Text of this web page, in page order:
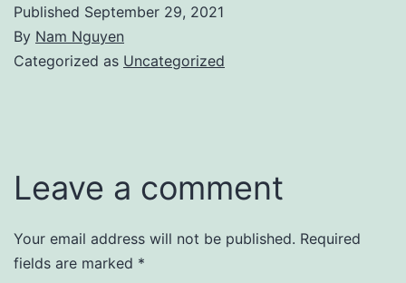
Published September 29, 2021
By Nam Nguyen
Categorized as Uncategorized
Leave a comment
Your email address will not be published. Required
fields are marked *